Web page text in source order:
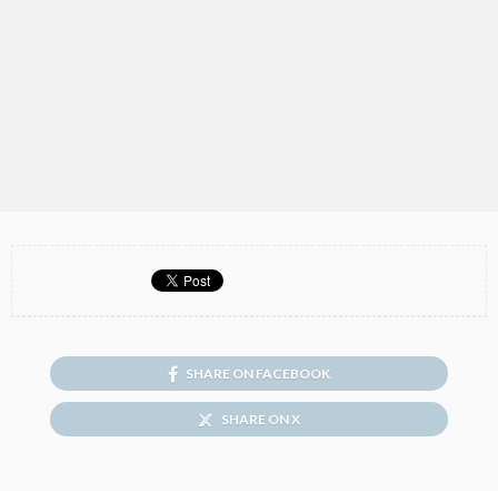
SHARE ON FACEBOOK
SHARE ON X